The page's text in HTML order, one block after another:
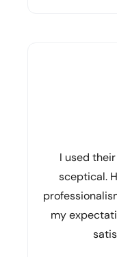
I used
sceptical.
my